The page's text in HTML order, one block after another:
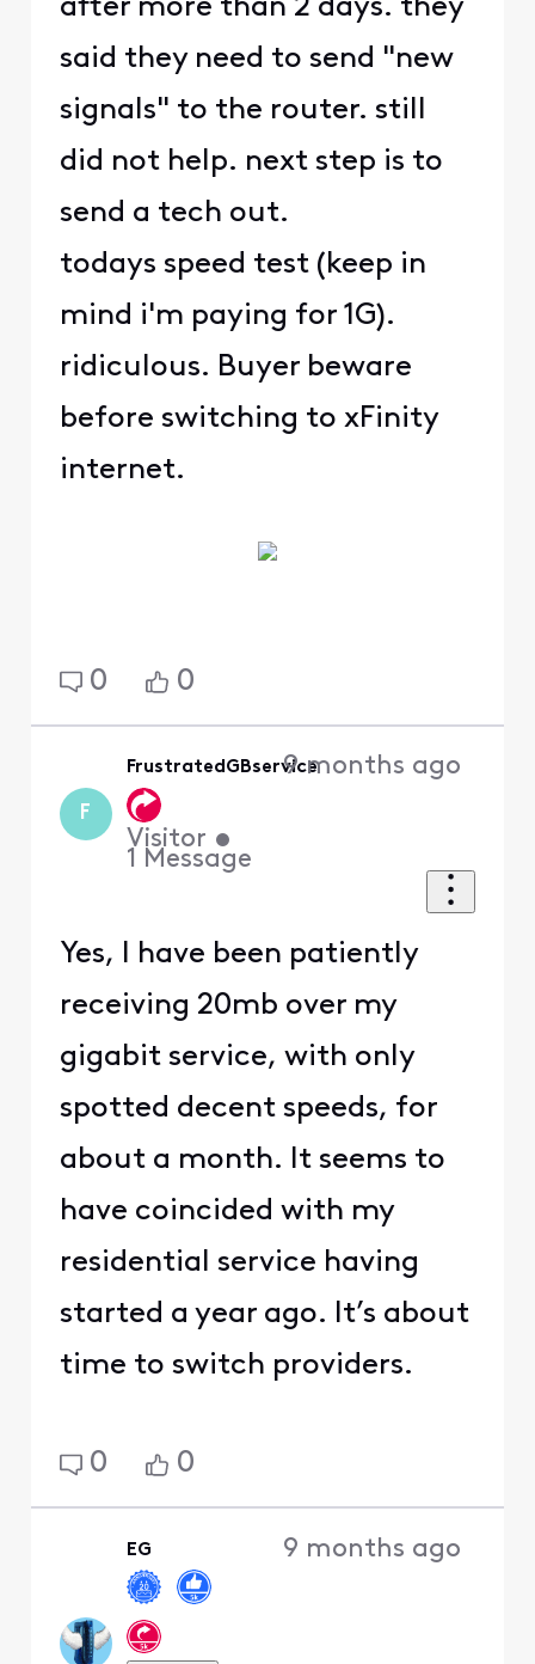
after more than 2 days. they
said they need to send "new
signals" to the router. still
did not help. next step is to
send a tech out.
todays speed test (keep in
mind i'm paying for 1G).
ridiculous. Buyer beware
before switching to xFinity
internet.
0 0
F
FrustratedGBservice
Visitor •
1 Message
9 months ago
Yes, I have been patiently
receiving 20mb over my
gigabit service, with only
spotted decent speeds, for
about a month. It seems to
have coincided with my
residential service having
started a year ago. It’s about
time to switch providers.
0 0
EG 9 months ago